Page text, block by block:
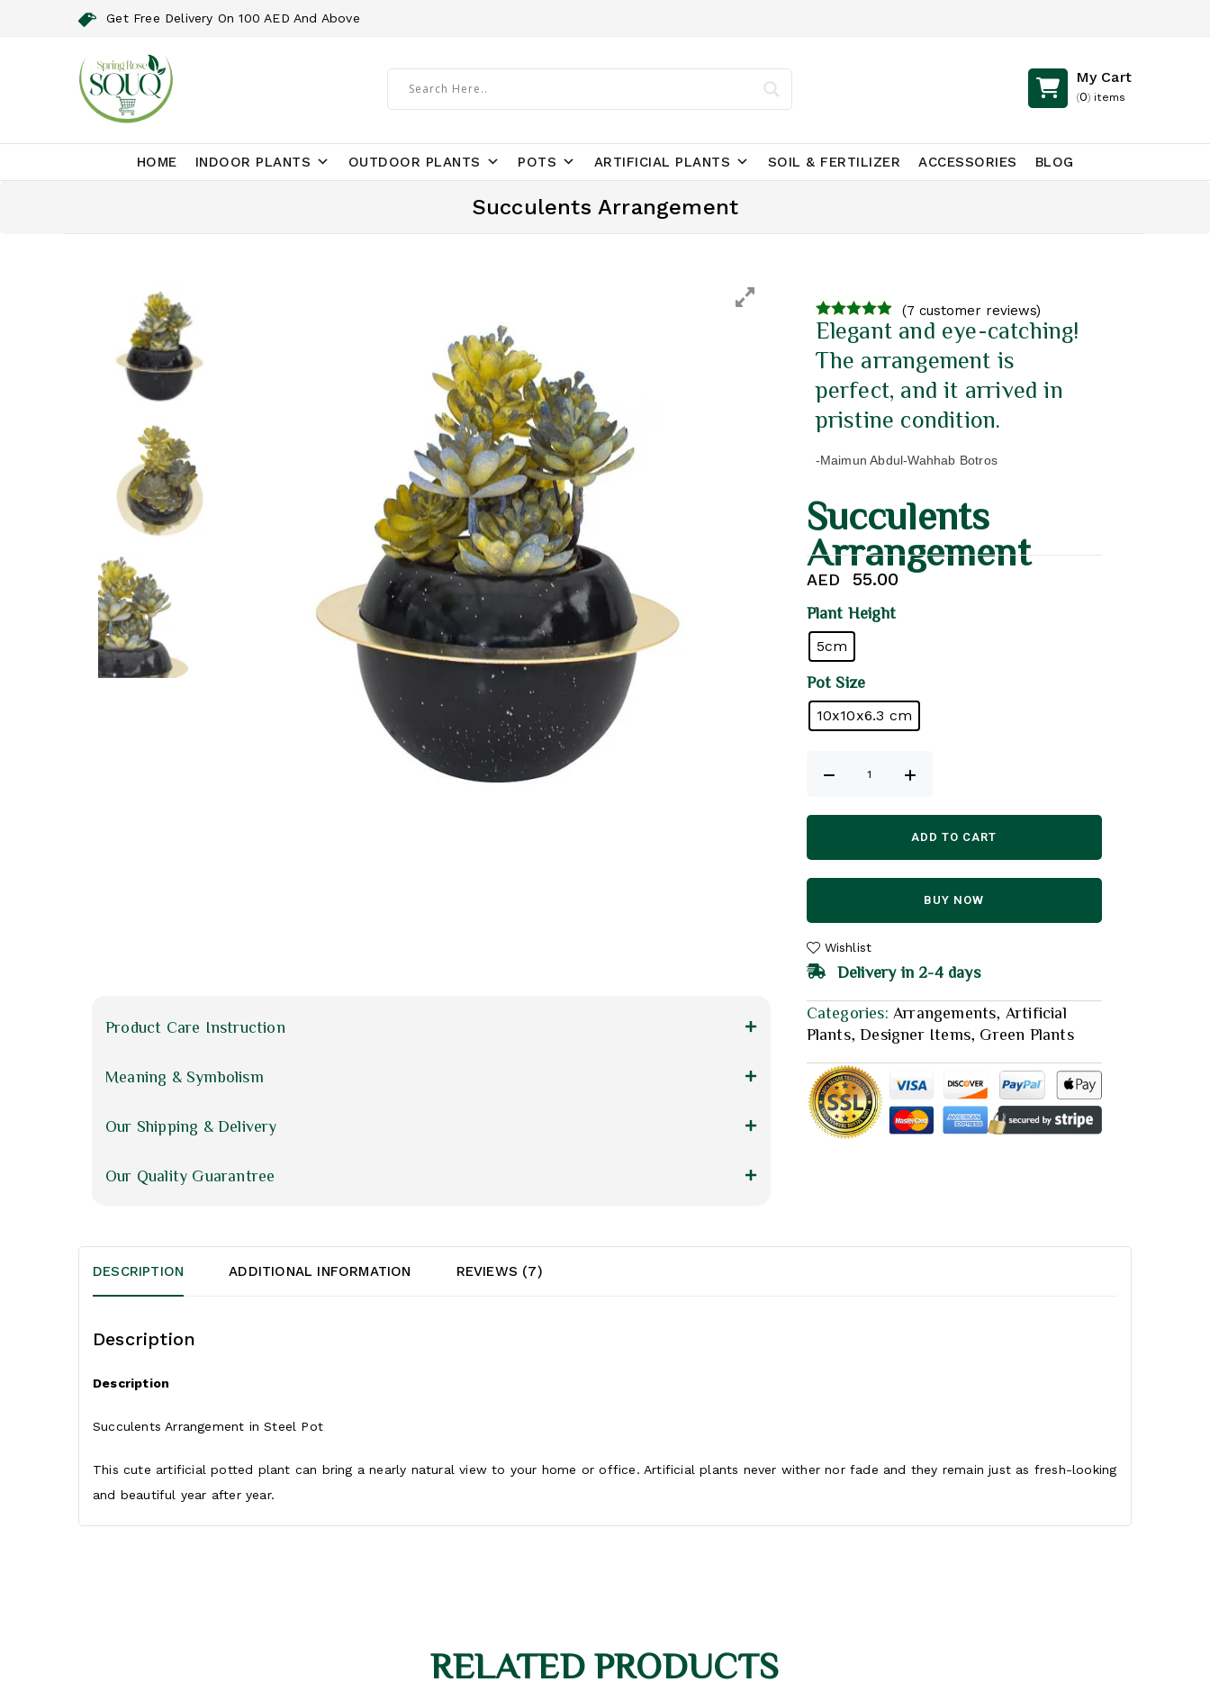
Get Free Delivery On 100 AED And Above
My Cart
(0) items
HOME INDOOR PLANTS OUTDOOR PLANTS POTS ARTIFICIAL PLANTS SOIL & FERTILIZER ACCESSORIES BLOG
Succulents Arrangement
Product Care Instruction
Meaning & Symbolism
Our Shipping & Delivery
Our Quality Guarantree
4.71out of
(7 customer reviews)
Elegant and eye-catching!
The arrangement is
perfect, and it arrived in
pristine condition.
-Maimun Abdul-Wahhab Botros
Succulents
Arrangement
AED 55.00
Plant Height
5cm
Pot Size
10x10x6.3 cm
ADD TO CART
BUY NOW
Wishlist
Delivery in 2-4 days
Categories: Arrangements
Artificial
Plants,Designer Items Green Plants
DESCRIPTION ADDITIONAL INFORMATION REVIEWS (7)
Description
Description
Succulents Arrangement in Steel Pot
This cute artificial potted plant can bring a nearly natural view to your home or office. Artificial plants never wither nor fade and they remain just as fresh-looking
and beautiful year after year.
RELATED PRODUCTS